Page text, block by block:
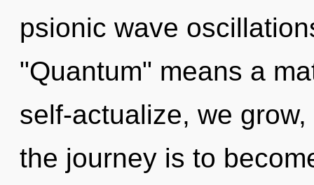
psionic wave
"Quantum" means a
self-actualize, we
the journey is to